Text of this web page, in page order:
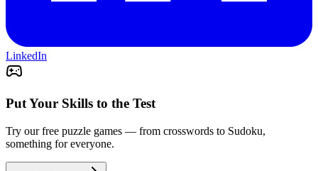
LinkedIn
Put Your Skills to the Test
Try our free puzzle games — from crosswords to Sudoku,
something for everyone.